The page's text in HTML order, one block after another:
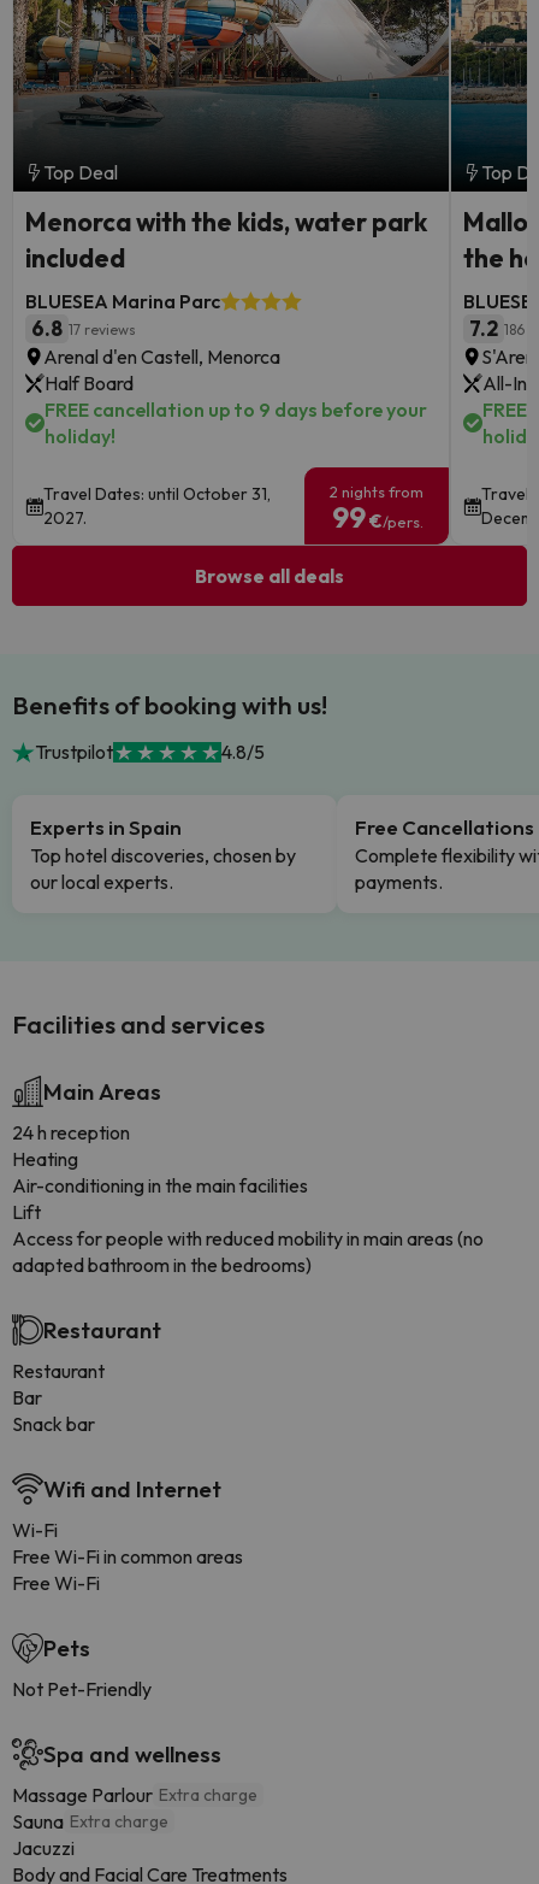
Top Deal
Menorca with the kids, water park
included
BLUESEA Marina Parc
6.8 17 reviews
Arenal d'en Castell, Menorca
Half Board
FREE cancellation up to 9 days before your
holiday!
Travel Dates: until October 31,
2027.
2 nights from
99€/pers.
Top
the
7.2 186
All-
Travel
Browse all deals
Benefits of booking with us!
Trustpilot 4.8/5
Experts in Spain
Top hotel discoveries, chosen by
our local experts.
Free Cancellations
Complete flexibility
payments.
Facilities and services
Main Areas
24 h reception
Heating
Air-conditioning in the main facilities
Lift
Access for people with reduced mobility in main areas (no
adapted bathroom in the bedrooms)
Restaurant
Restaurant
Bar
Snack bar
Wifi and Internet
Wi-Fi
Free Wi-Fi in common areas
Free Wi-Fi
Pets
Not Pet-Friendly
Spa and wellness
Massage Parlour Extra charge
Sauna Extra charge
Jacuzzi
Body and Facial Care Treatments